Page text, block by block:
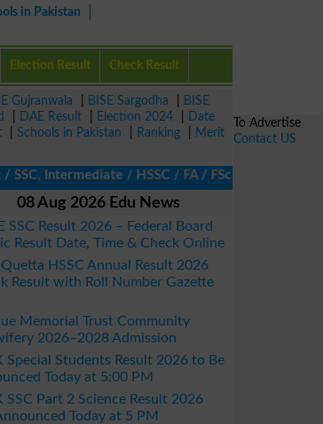
in Pakistan
Election Result Check Result
Gujranwala BISE Sargodha
BISE
DAE Result Election 2024
Date
Schools in Pakistan Ranking
Merit
/ HSSC / FA / FSc / Inter, 5th /
08 Aug 2026 Edu News
SSC Result 2026 – Federal Board
Result Date, Time & Check Online
Quetta HSSC Annual Result 2026
Result with Roll Number Gazette
Memorial Trust Community
2026–2028 Admission
Special Students Result 2026 to Be
Today at 5:00 PM
SSC Part 2 Science Result 2026
Today at 5 PM
To Advertise
Contact US